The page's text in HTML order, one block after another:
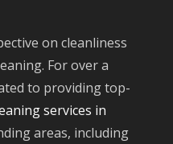
on cleanliness
For over a
to providing top-
services in
areas, including